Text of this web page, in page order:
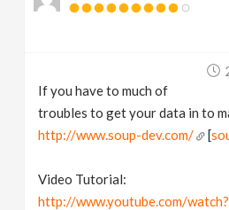
If you have to much of
troubles to get your data in to
http://www.soup-dev.com/
[
Video Tutorial:
http://www.youtube.com/